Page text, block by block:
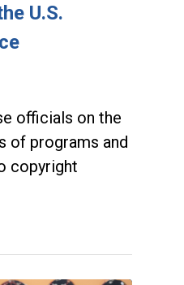
U.S.
officials on the
of programs and
copyright